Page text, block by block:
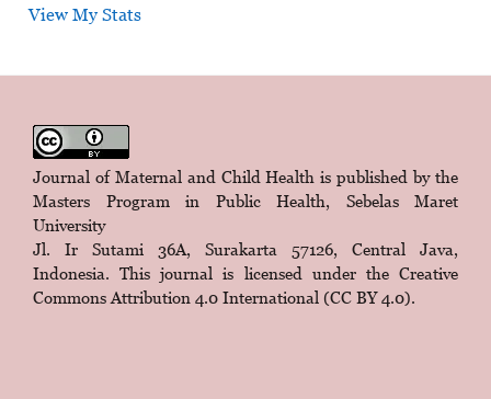
View My Stats
Journal of Maternal and Child Health is published by the
Masters Program in Public Health, Sebelas Maret
University
Jl. Ir Sutami 36A, Surakarta 57126, Central Java,
Indonesia. This journal is licensed under the Creative
Commons Attribution 4.0 International (CC BY 4.0).